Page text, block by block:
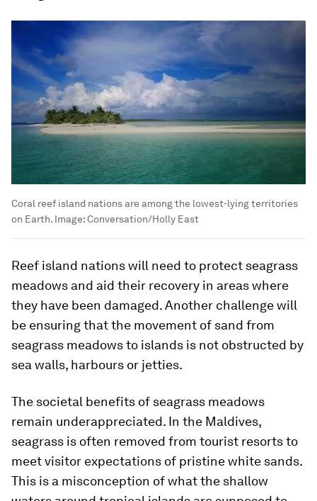
Coral reef island nations are among the lowest-lying territories
on Earth. Image:Conversation/Holly East
Reef island nations will need to protect seagrass
meadows and aid their recovery in areas where
they have been damaged. Another challenge will
be ensuring that the movement of sand from
seagrass meadows to islands is not obstructed by
sea walls, harbours or jetties.
The societal benefits of seagrass meadows
remain underappreciated. In the Maldives,
seagrass is often removed from tourist resorts to
meet visitor expectations of pristine white sands.
This is a misconception of what the shallow